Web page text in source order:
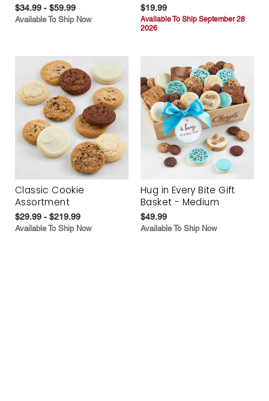
$34.99 - $59.99
Available To Ship Now
$19.99
Available To Ship September 28
2026
Classic Cookie
Assortment
$29.99 - $219.99
Available To Ship Now
Hug in Every Bite Gift
Basket - Medium
$49.99
Available To Ship Now